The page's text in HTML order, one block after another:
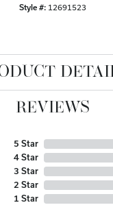
Style #: 12691523
REVIEWS
5 Star
4 Star
3 Star
2 Star
1 Star